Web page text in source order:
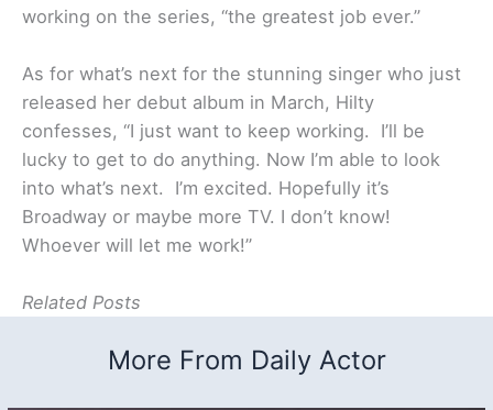
working on the series, “the greatest job ever.”
As for what’s next for the stunning singer who just
released her debut album in March, Hilty
confesses, “I just want to keep working. I’ll be
lucky to get to do anything. Now I’m able to look
into what’s next. I’m excited. Hopefully it’s
Broadway or maybe more TV. I don’t know!
Whoever will let me work!”
Related Posts
More From Daily Actor